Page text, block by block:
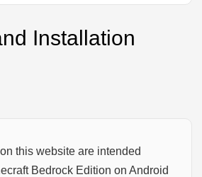
Installation
this website are intended
Bedrock Edition on Android